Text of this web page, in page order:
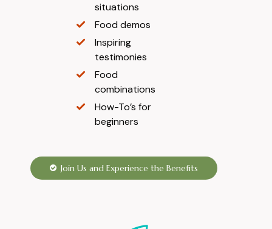
situations
Food demos
Inspiring
testimonies
Food
combinations
How-To’s for
beginners
Join Us and Experience the Benefits